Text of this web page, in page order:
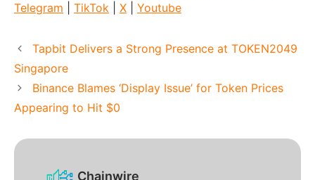
Telegram
TikTok X Youtube
Tapbit Delivers a Strong Presence at TOKEN2049
Singapore
Binance Blames ‘Display Issue’ for Token Prices
Appearing to Hit $0
Chainwire